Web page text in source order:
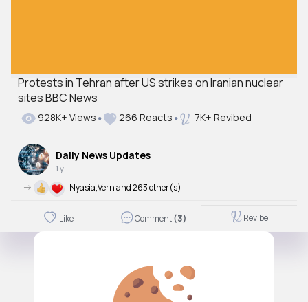
Protests in Tehran after US strikes on Iranian nuclear
sites BBC News
928K+ Views 266 Reacts 7K+ Revibed
Daily News Updates
1 y
-> Nyasia,Vern and 263 other(s)
Like Comment(3) Revibe